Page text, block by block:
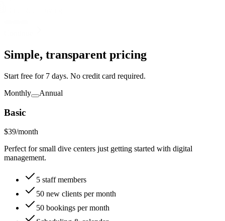
Continue
Simple,transparentpricing
Start free for 7 days. No credit card required.
Monthly
Basic
$ 39/month
management.